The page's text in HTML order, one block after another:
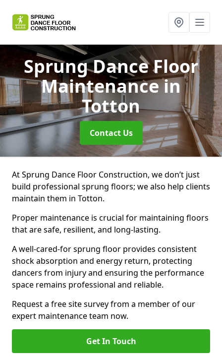
Sprung Dance Floor
Maintenancein
Totton
Contact Us
At Sprung Dance Floor Construction, we don’t just
build professional sprung floors; we also help clients
maintain them in Totton.
Proper maintenance is crucial for maintaining floors
that are safe, resilient, and long-lasting.
A well-cared-for sprung floor provides consistent
shock absorption and energy return, protecting
dancers from injury and ensuring the performance
space remains professional and reliable.
Request a free site survey from a member of our
expert maintenance team now.
Get In Touch